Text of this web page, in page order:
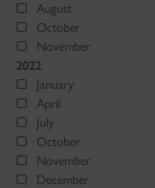
August
October
November
2022
January
April
July
October
November
December